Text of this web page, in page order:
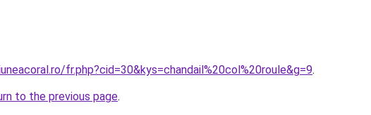
fr.php?cid=30&kys=chandail%20col%20roule&g=9.
to the previous page.